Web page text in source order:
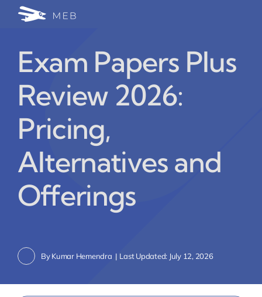
Write for Us
Blog Home
Exam Papers Plus
Review 2026:
Pricing,
Alternatives and
Offerings
ByKumar Hemendra | Last Updated: July 12, 2026